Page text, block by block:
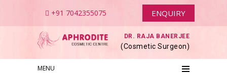
+91 7042355075 ENQUIRY
DR. RAJA BANERJEE
(Cosmetic Surgeon)
MENU